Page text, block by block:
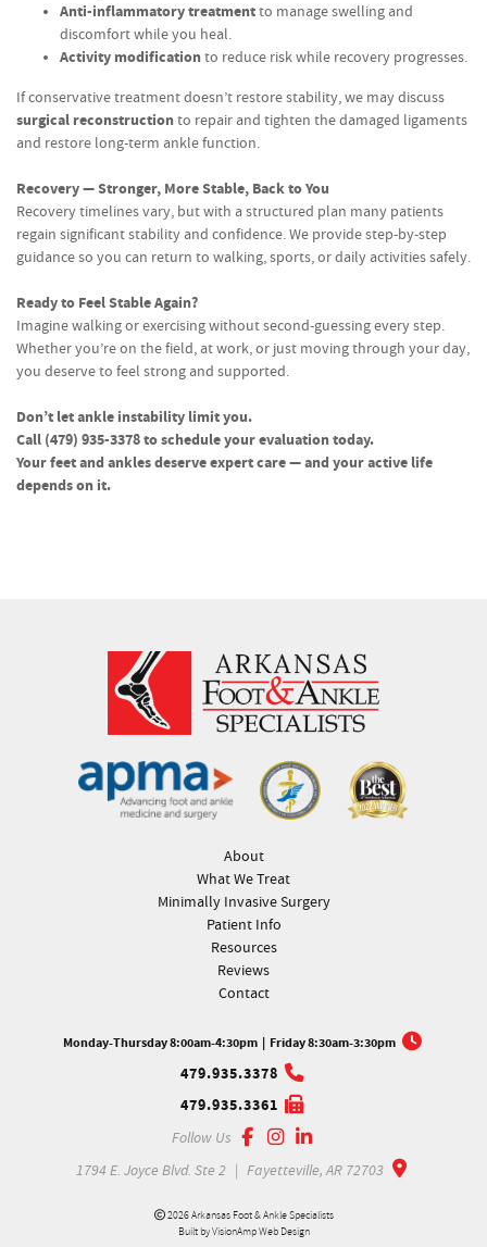
Anti-inflammatory treatmentto manage swelling and
discomfort while you heal.
Activity modificationto reduce risk while recovery progresses.
If conservative treatment doesn’t restore stability, we may discuss
surgical reconstructionto repair and tighten the damaged ligaments
and restore long-term ankle function.
Recovery — Stronger, More Stable, Back to You
Recovery timelines vary, but with a structured plan many patients
regain significant stability and confidence. We provide step-by-step
guidance so you can return to walking, sports, or daily activities safely.
Ready to Feel Stable Again?
Imagine walking or exercising without second-guessing every step.
Whether you’re on the field, at work, or just moving through your day,
you deserve to feel strong and supported.
Don’t let ankle instability limit you.
Call (479) 935-3378 to schedule your evaluation today.
Your feet and ankles deserve expert care — and your active life
depends on it.
About
What We Treat
Minimally Invasive Surgery
Patient Info
Resources
Reviews
Contact
Monday-Thursday 8:00am-4:30pm | Friday 8:30am-3:30pm
479.935.3378
479.935.3361
Follow Us
1794 E. Joyce Blvd. Ste 2 | Fayetteville, AR 72703
2026 Arkansas Foot & Ankle Specialists
Built byVisionAmp Web Design